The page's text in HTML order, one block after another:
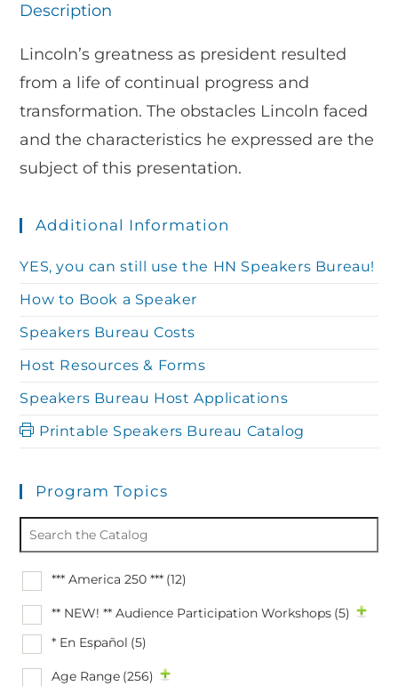
Description
Lincoln’s greatness as president resulted
from a life of continual progress and
transformation. The obstacles Lincoln faced
and the characteristics he expressed are the
subject of this presentation.
Additional Information
YES, you can still use the HN Speakers Bureau!
How to Book a Speaker
Speakers Bureau Costs
Host Resources & Forms
Speakers Bureau Host Applications
Printable Speakers Bureau Catalog
Program Topics
*** America 250 *** (12)
** NEW! ** Audience Participation Workshops (5)
* En Español (5)
Age Range (256)